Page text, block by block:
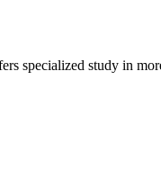
specialized study in